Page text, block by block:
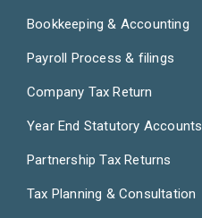
Bookkeeping & Accounting
Payroll Process & filings
Company Tax Return
Year End Statutory Accounts
Partnership Tax Returns
Tax Planning & Consultation